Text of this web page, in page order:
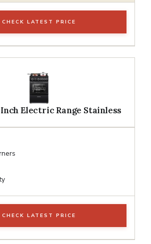
CHECK LATEST PRICE
Inch Electric Range Stainless
CHECK LATEST PRICE